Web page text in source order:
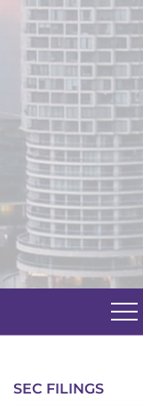
SEC FILINGS